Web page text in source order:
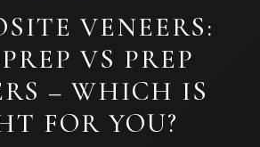
&
INFORMATION
& PAYMENT
VENEERS:
VS PREP
– WHICH IS
FOR YOU?